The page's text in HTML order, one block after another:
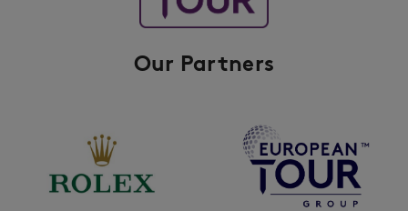
Our Partners